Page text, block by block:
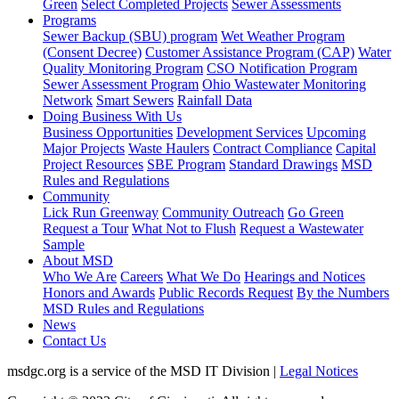
Green Select Completed Projects Sewer Assessments
Programs
Sewer Backup (SBU) program Wet Weather Program
(Consent Decree) Customer Assistance Program (CAP) Water
Quality Monitoring Program CSO Notification Program
Sewer Assessment Program Ohio Wastewater Monitoring
Network Smart Sewers Rainfall Data
Doing Business With Us
Business Opportunities Development Services Upcoming
Major Projects Waste Haulers Contract Compliance Capital
Project Resources SBE Program Standard Drawings MSD
Rules and Regulations
Community
Lick Run Greenway Community Outreach Go Green
Request a Tour What Not to Flush Request a Wastewater
Sample
About MSD
Who We Are Careers What We Do Hearings and Notices
Honors and Awards Public Records Request By the Numbers
MSD Rules and Regulations
News
Contact Us
msdgc.org is a service of the MSD IT Division | Legal Notices